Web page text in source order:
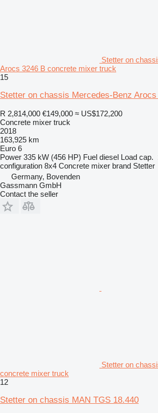
Stetter on
Arocs 3246 B concrete mixer truck
15
Stetter on chassis Mercedes-Benz
R 2,814,000 €149,000 ≈ US$172,200
Concrete mixer truck
2018
163,925 km
Euro 6
Power 335 kW (456 HP) Fuel diesel Load cap.
configuration 8x4 Concrete mixer brand Stetter
Germany, Bovenden
Gassmann GmbH
Contact the seller
Stetter on
concrete mixer truck
12
Stetter on chassis MAN TGS 18.440